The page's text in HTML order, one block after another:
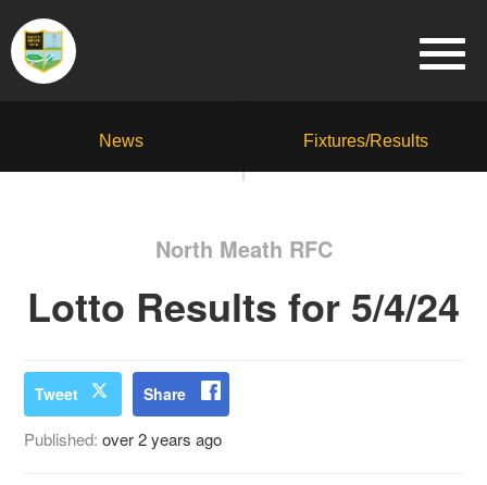
News Fixtures/Results
North Meath RFC
Lotto Results for 5/4/24
Tweet Share
Published:over 2 years ago